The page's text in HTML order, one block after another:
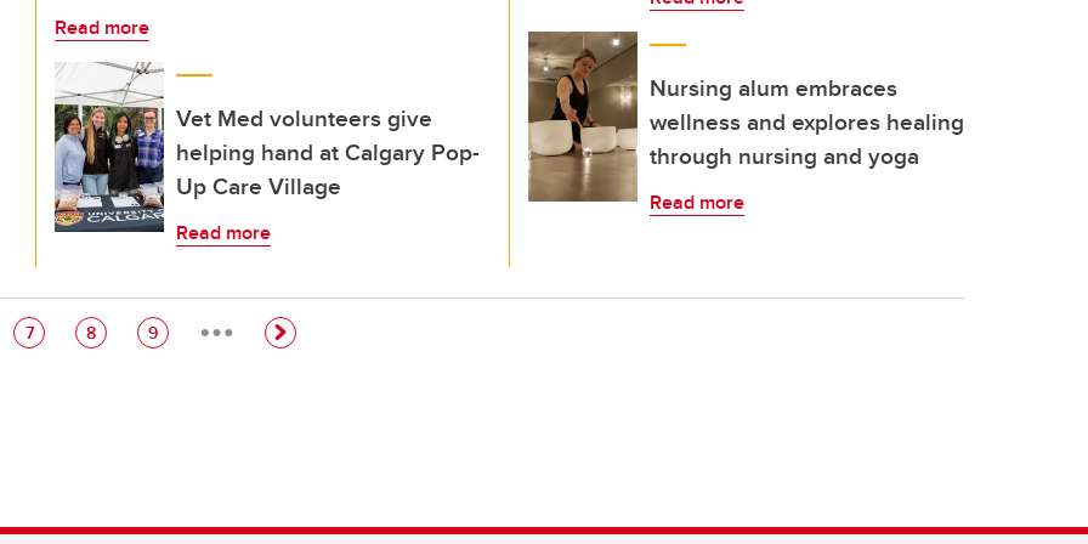
Read more
Vet Med volunteers give
helping hand at Calgary Pop-
Up Care Village
Read more
Nursing alum embraces
wellness and explores healing
through nursing and yoga
Read more
Page
7 Page
8 Page
9 …